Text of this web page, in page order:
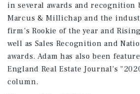
in several awards and
Marcus & Millichap and the
firm’s Rookie of the year and
well as Sales Recognition and
awards. Adam has also been
England Real Estate Journal's
column.